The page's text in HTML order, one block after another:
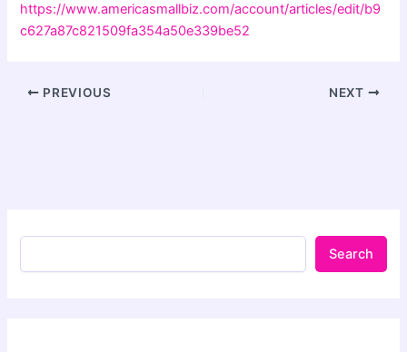
https://www.americasmallbiz.com/account/articles/edit/b9
c627a87c821509fa354a50e339be52
PREVIOUS NEXT
Search